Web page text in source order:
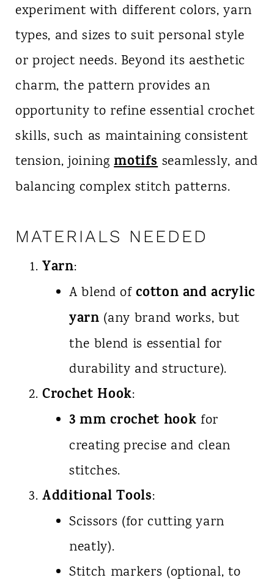
experiment with different colors, yarn
types, and sizes to suit personal style
or project needs. Beyond its aesthetic
charm, the pattern provides an
opportunity to refine essential crochet
skills, such as maintaining consistent
tension, joiningmotifs seamlessly, and
balancing complex stitch patterns.
MATERIALS NEEDED
Yarn:
A blend ofcotton and acrylic
yarn (any brand works, but
the blend is essential for
durability and structure).
Crochet Hook:
3 mm crochet hook for
creating precise and clean
stitches.
Additional Tools:
Scissors (for cutting yarn
neatly).
Stitch markers (optional, to